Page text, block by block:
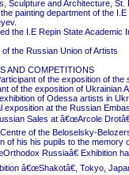
Sculpture and Architecture, St.
painting department of the
the I.E Repin State Academic
of the Russian Union of Artists
AND COMPETITIONS
of the exposition of
of the exposition of Ukrainian
of Odessa artists in
exposition at the Russian
Sales at â€œArcole
of the Beloselsky-
of his his pupils to the memory
Russiaâ€ Exhibition
â€œShakotâ€, Tokyo,